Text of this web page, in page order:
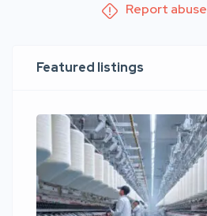
Report abuse
Featured listings